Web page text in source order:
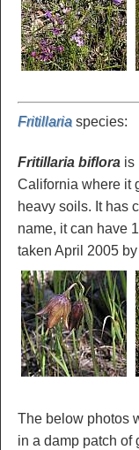
Fritillaria species:
Fritillaria biflora is
California where it
heavy soils. It has
name, it can have
taken April 2005 by
The below photos
in a damp patch of